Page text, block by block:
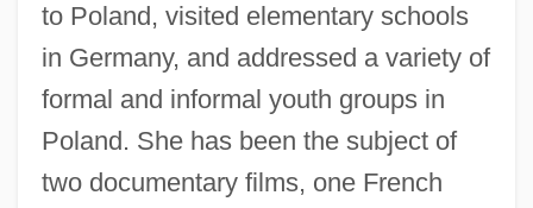
to Poland, visited elementary schools
in Germany, and addressed a variety of
formal and informal youth groups in
Poland. She has been the subject of
two documentary films, one French